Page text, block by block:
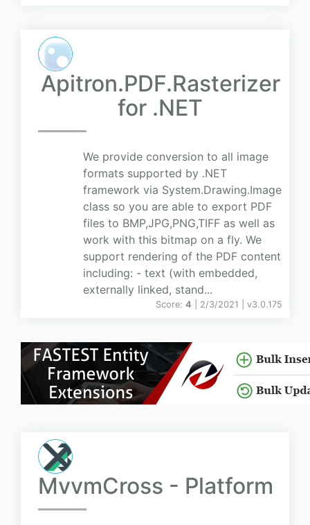
Apitron.PDF.Rasterizer
for .NET
We provide conversion to all image
formats supported by .NET
framework via System.Drawing.Image
class so you are able to export PDF
files to BMP,JPG,PNG,TIFF as well as
work with this bitmap on a fly. We
support rendering of the PDF content
including: - text (with embedded,
externally linked, stand...
Score: 4 | 2/3/2021 | v3.0.175
MvvmCross - Platform